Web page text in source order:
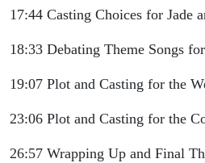
17:44 Casting Choices for Jade
18:33 Debating Theme Songs
19:07 Plot and Casting for the
23:06 Plot and Casting for the
26:57 Wrapping Up and Final